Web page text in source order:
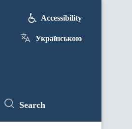
Accessibility
Українською
Search